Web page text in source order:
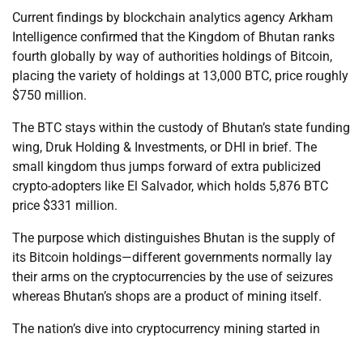
Current findings by blockchain analytics agency Arkham
Intelligence confirmed that the Kingdom of Bhutan ranks
fourth globally by way of authorities holdings of Bitcoin,
placing the variety of holdings at 13,000 BTC, price roughly
$750 million.
The BTC stays within the custody of Bhutan’s state funding
wing, Druk Holding & Investments, or DHI in brief. The
small kingdom thus jumps forward of extra publicized
crypto-adopters like El Salvador, which holds 5,876 BTC
price $331 million.
The purpose which distinguishes Bhutan is the supply of
its Bitcoin holdings—different governments normally lay
their arms on the cryptocurrencies by the use of seizures
whereas Bhutan’s shops are a product of mining itself.
The nation’s dive into cryptocurrency mining started in